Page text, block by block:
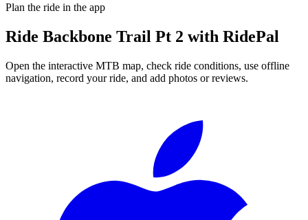
Plan the ride in the app
Ride Backbone Trail Pt 2 with RidePal
Open the interactive MTB map, check ride conditions, use offline
navigation, record your ride, and add photos or reviews.